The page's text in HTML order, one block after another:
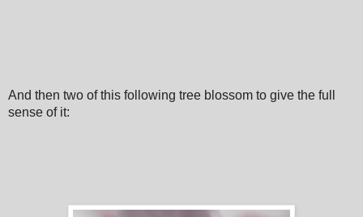
And then two of this following tree blossom to give the full
sense of it: